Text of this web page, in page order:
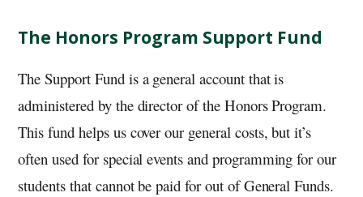
The Honors Program Support Fund
The Support Fund is a general account that is
administered by the director of the Honors Program.
This fund helps us cover our general costs, but it’s
often used for special events and programming for our
students that cannot be paid for out of General Funds.